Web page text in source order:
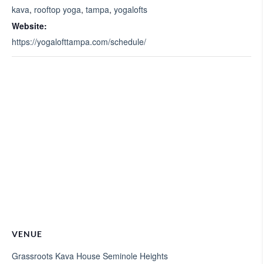
kava, rooftop yoga, tampa, yogalofts
Website:
https://yogalofttampa.com/schedule/
VENUE
Grassroots Kava House Seminole Heights